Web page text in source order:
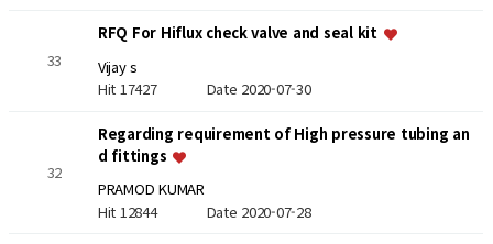
33
RFQ For Hiflux check valve and seal kit
Vijay s
Hit 17427 Date 2020-07-30
32
Regarding requirement of High pressure tubing an
d fittings
PRAMOD KUMAR
Hit 12844 Date 2020-07-28